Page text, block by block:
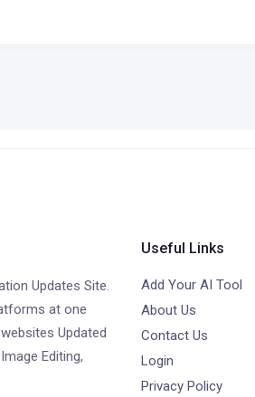
Updates Site.
at one
Updated
Editing,
Useful Links
Add Your AI Tool
About Us
Contact Us
Login
Privacy Policy